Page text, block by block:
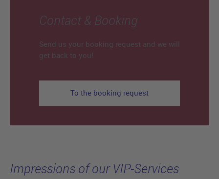
Contact & Booking
Send us your booking request and we will
get back to you!
To the booking request
Impressions of our VIP-Services